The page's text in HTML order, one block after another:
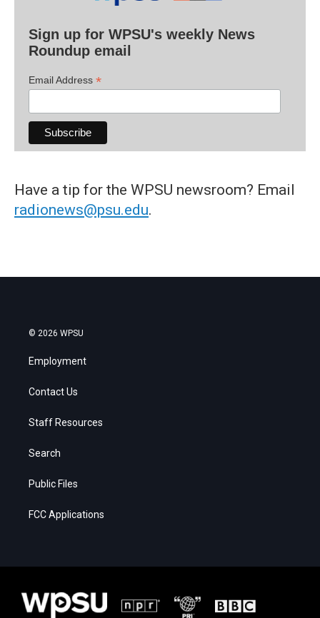
Sign up for WPSU's weekly News
Roundup email
Email Address *
Have a tip for the WPSU newsroom? Email
radionews@psu.edu.
© 2026 WPSU
Employment
Contact Us
Staff Resources
Search
Public Files
FCC Applications